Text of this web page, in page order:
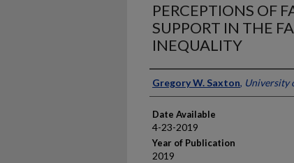
PERCEPTIONS OF
SUPPORT IN THE
INEQUALITY
Author
Gregory W. Saxton, University
Date Available
4-23-2019
Year of Publication
2019